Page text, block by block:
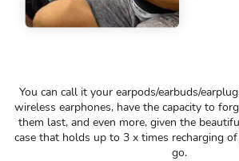
You can call it your earpods/earbuds/
wireless earphones, have the capacity to
them last, and even more, given the
case that holds up to 3 x times recharging
go.